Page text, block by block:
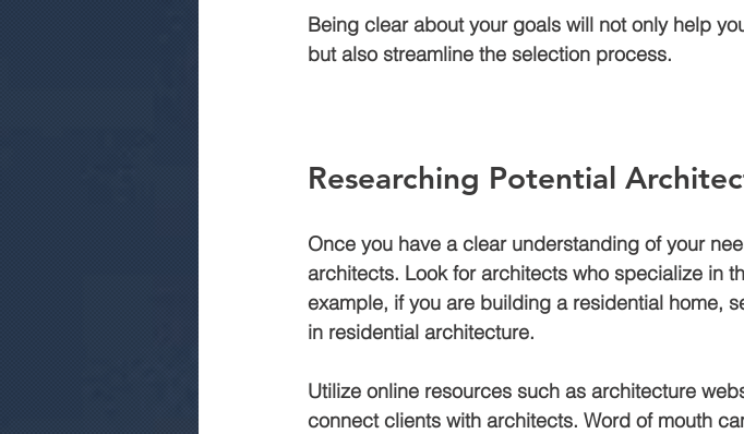
Being clear about your goals will not only help
but also streamline the selection process.
Researching Potential
Once you have a clear understanding of your
architects. Look for architects who specialize in
example, if you are building a residential home,
in residential architecture.
Utilize online resources such as architecture
connect clients with architects. Word of mouth